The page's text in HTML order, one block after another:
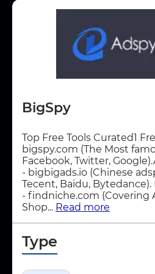
BigSpy
Top Free Tools Curated1
bigspy.com (The Most
Facebook, Twitter,
- bigbigads.io (Chinese
Tecent, Baidu, Bytedance).
- findniche.com (Covering
Shop... Read more
Type